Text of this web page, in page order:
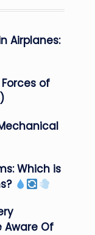
Airplanes:
of
Which is
Aware Of